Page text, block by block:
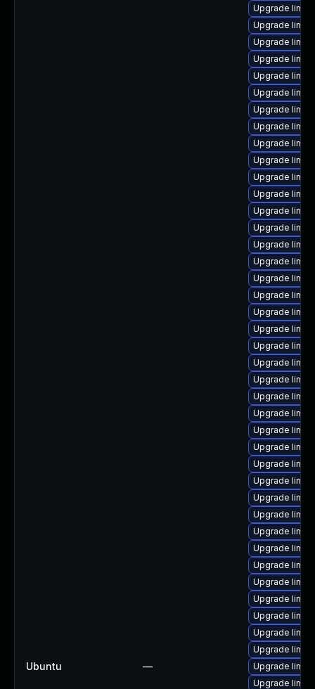
Ubuntu —
Upgrade
Upgrade
Upgrade
Upgrade
Upgrade
Upgrade
Upgrade
Upgrade
Upgrade
Upgrade
Upgrade
Upgrade
Upgrade
Upgrade
Upgrade
Upgrade
Upgrade
Upgrade
Upgrade
Upgrade
Upgrade
Upgrade
Upgrade
Upgrade
Upgrade
Upgrade
Upgrade
Upgrade
Upgrade
Upgrade
Upgrade
Upgrade
Upgrade
Upgrade
Upgrade
Upgrade
Upgrade
Upgrade
Upgrade
Upgrade
Upgrade